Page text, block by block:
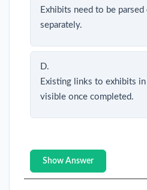
Exhibits need to be parsed
separately.
D.
Existing links to exhibits
visible once completed.
Show Answer